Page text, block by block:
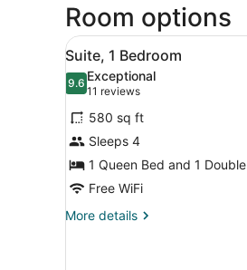
Room options
View
all
photos
for
Suite,
1
Bedroom
7
Suite, 1 Bedroom
9.69.6 out of 10
Exceptional
11 reviews
(11
reviews)
580 sq ft
Sleeps 4
1 Queen Bed and 1
Free WiFi
More details
More